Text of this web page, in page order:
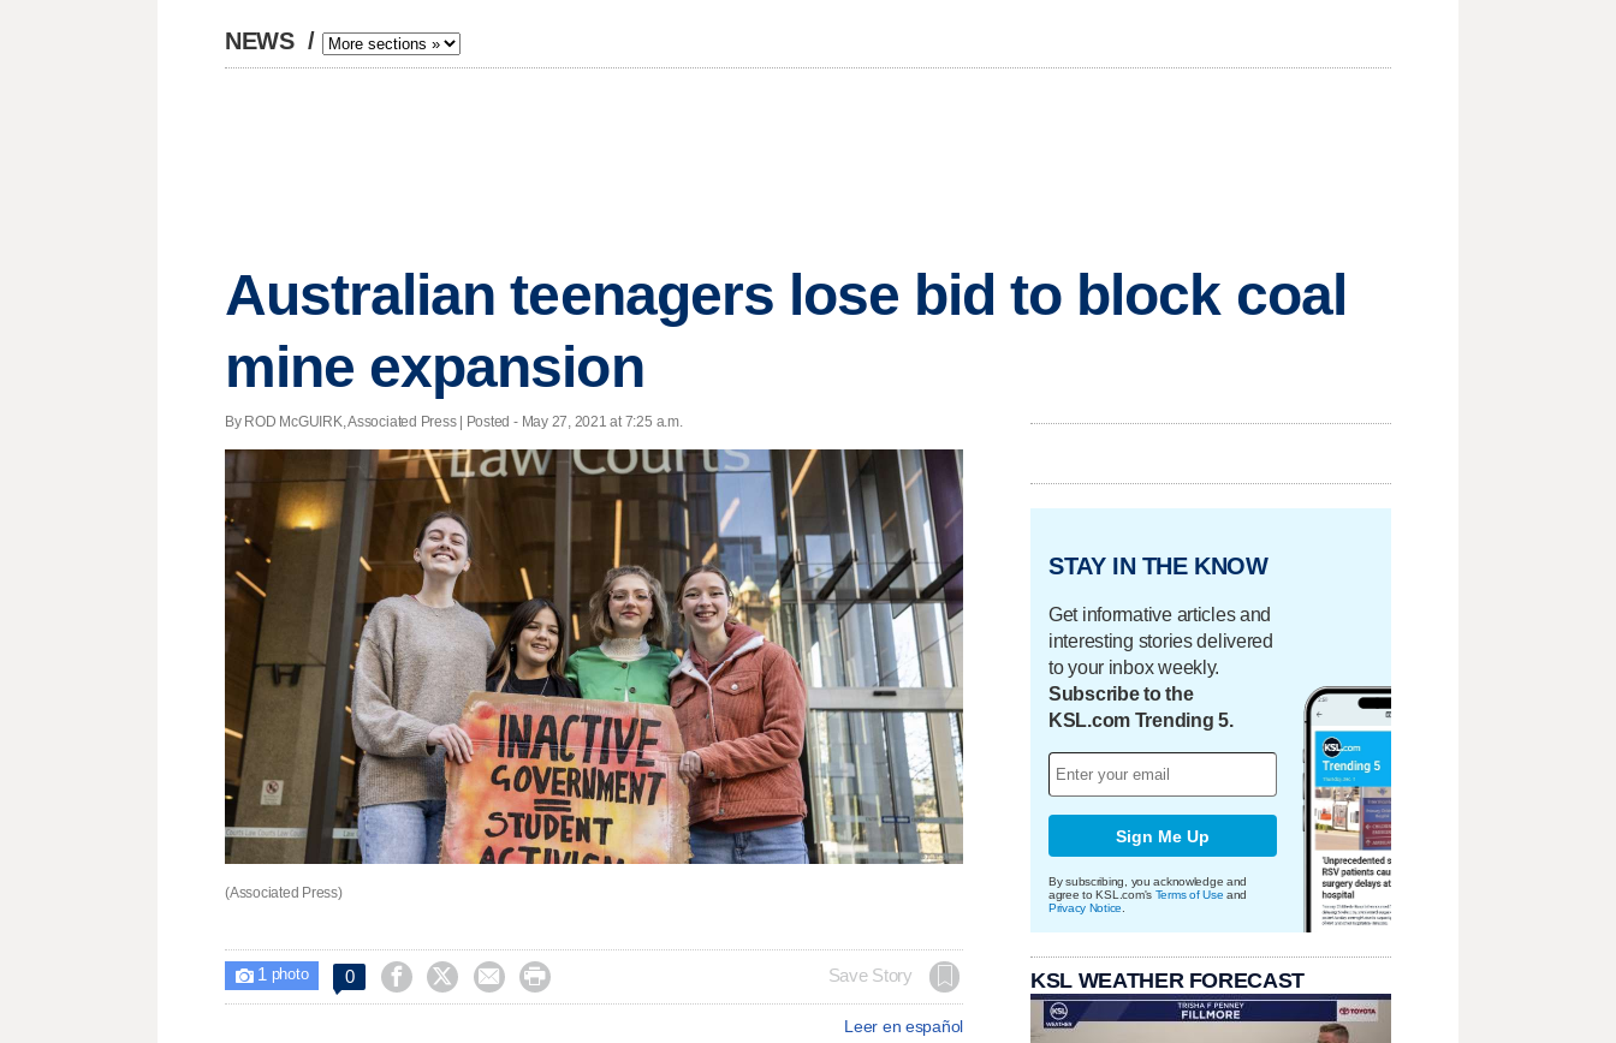
NEWS /
Australian teenagers lose bid to block coal
mine expansion
By ROD McGUIRK, Associated Press | Posted - May 27, 2021 at 7:25 a.m.
(Associated Press)
 1 photo 0     Save Story
Leer en español
STAY IN THE KNOW
Get informative articles and
interesting stories delivered
to your inbox weekly.
Subscribe to the
KSL.com Trending 5.
Sign Me Up
By subscribing, you acknowledge and
agree to KSL.com's Terms of Use and
Privacy Notice
KSL WEATHER FORECAST